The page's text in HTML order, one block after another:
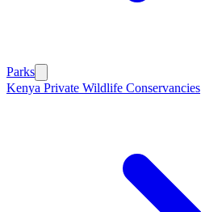
Parks
Kenya Private Wildlife Conservancies